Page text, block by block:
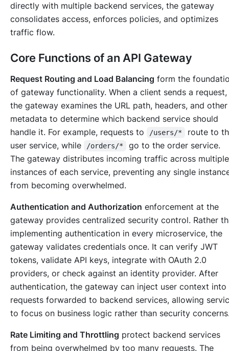
directly with multiple backend services, the gateway
consolidates access, enforces policies, and optimizes
traffic flow.
Core Functions of an API Gateway
Request Routing and Load Balancing form the
of gateway functionality. When a client sends a request,
the gateway examines the URL path, headers, and other
metadata to determine which backend service should
handle it. For example, requests to
/users/*
route to
user service, while
/orders/*
go to the order service.
The gateway distributes incoming traffic across multiple
instances of each service, preventing any single
from becoming overwhelmed.
Authentication and Authorization enforcement at the
gateway provides centralized security control. Rather
implementing authentication in every microservice, the
gateway validates credentials once. It can verify JWT
tokens, validate API keys, integrate with OAuth 2.0
providers, or check against an identity provider. After
authentication, the gateway can inject user context into
requests forwarded to backend services, allowing
to focus on business logic rather than security
Rate Limiting and Throttling protect backend services
from being overwhelmed by too many requests. The